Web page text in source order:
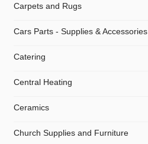
Carpets and Rugs
Cars Parts - Supplies & Accessories
Catering
Central Heating
Ceramics
Church Supplies and Furniture